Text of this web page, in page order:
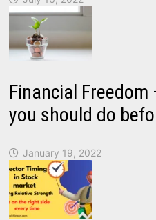
Financial
you should do
January 19, 2022